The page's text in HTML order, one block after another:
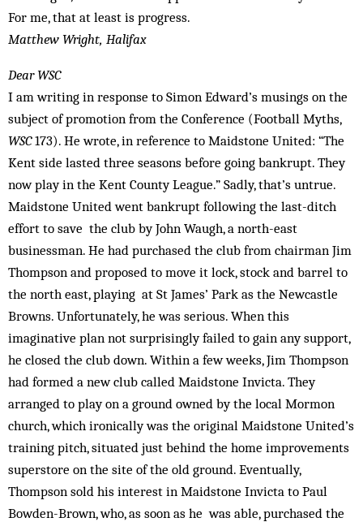
For me, that at least is progress.
Matthew Wright, Halifax
Dear WSC
I am writing in response to Simon Edward’s musings on the
subject of promotion from the Conference (Football Myths,
WSC173). He wrote, in reference to Maidstone United: “The
Kent side lasted three seasons before going bankrupt. They
now play in the Kent County League.” Sadly, that’s untrue.
Maidstone United went bankrupt following the last-ditch
effort to save the club by John Waugh, a north-east
businessman. He had purchased the club from chairman Jim
Thompson and proposed to move it lock, stock and barrel to
the north east, playing at St James’ Park as the Newcastle
Browns. Unfortunately, he was serious. When this
imaginative plan not surprisingly failed to gain any support,
he closed the club down. Within a few weeks, Jim Thompson
had formed a new club called Maidstone Invicta. They
arranged to play on a ground owned by the local Mormon
church, which ironically was the original Maidstone United’s
training pitch, situated just behind the home improve­ments
superstore on the site of the old ground. Eventually,
Thompson sold his interest in Maidstone Invicta to Paul
Bowden-Brown, who, as soon as he was able, pur­chased the